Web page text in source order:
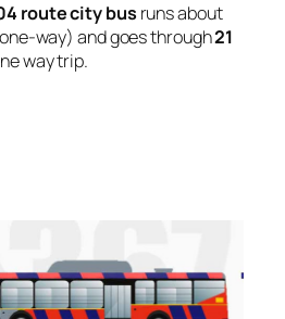
route city bus runs about
way) and goes through21
way trip.